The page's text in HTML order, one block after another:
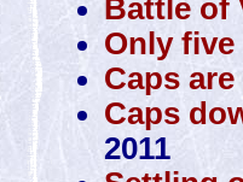
Battle of
Only
Caps
Caps
2011